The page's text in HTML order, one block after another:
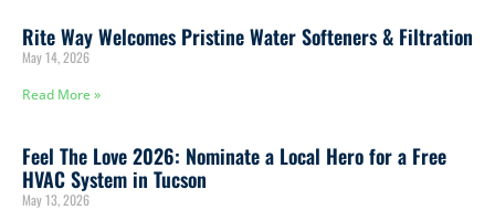
Rite Way Welcomes Pristine Water Softeners & Filtration
May 14, 2026
Read More »
Feel The Love 2026: Nominate a Local Hero for a Free
HVAC System in Tucson
May 13, 2026